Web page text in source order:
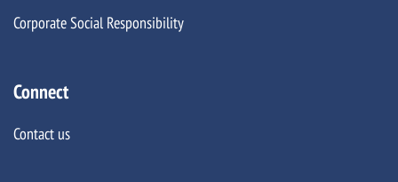
Corporate Social Responsibility
Connect
Contact us